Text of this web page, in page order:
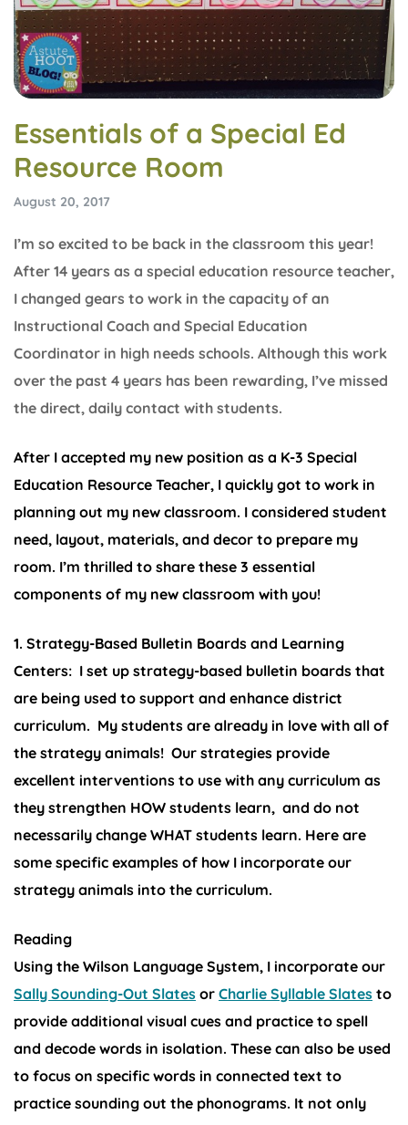
Essentials of a Special Ed
Resource Room
August 20, 2017
I’m so excited to be back in the classroom this year!
After 14 years as a special education resource teacher,
I changed gears to work in the capacity of an
Instructional Coach and Special Education
Coordinator in high needs schools. Although this work
over the past 4 years has been rewarding, I’ve missed
the direct, daily contact with students.
After I accepted my new position as a K-3 Special
Education Resource Teacher, I quickly got to work in
planning out my new classroom. I considered student
need, layout, materials, and decor to prepare my
room. I’m thrilled to share these 3 essential
components of my new classroom with you!
1. Strategy-Based Bulletin Boards and Learning
Centers: I set up strategy-based bulletin boards that
are being used to support and enhance district
curriculum. My students are already in love with all of
the strategy animals! Our strategies provide
excellent interventions to use with any curriculum as
they strengthen HOW students learn, and do not
necessarily change WHAT students learn. Here are
some specific examples of how I incorporate our
strategy animals into the curriculum.
Reading
Using the Wilson Language System, I incorporate our
Sally Sounding-Out Slates or Charlie Syllable Slates to
provide additional visual cues and practice to spell
and decode words in isolation. These can also be used
to focus on specific words in connected text to
practice sounding out the phonograms. It not only